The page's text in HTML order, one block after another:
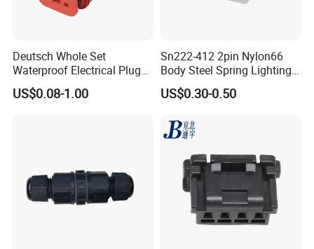
Shenzhen Aohua Electric, founded in 2010, specializes in
the assembly of electrical cables and electrical wire
harnesses, we also provide other services to complete
solutions for various types of customized cables and
Deutsch Whole Set
Waterproof Electrical Plug
Kit Wire Harness Connector
US$0.08-1.00
Sn222-412 2pin Nylon66
Body Steel Spring Lighting
Wire Cable Connector
US$0.30-0.50